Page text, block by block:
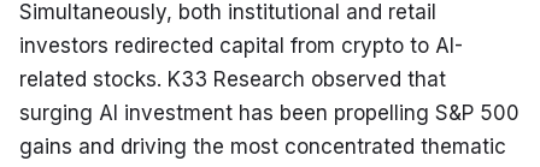
Simultaneously, both institutional and retail
investors redirected capital from crypto to AI-
related stocks. K33 Research observed that
surging AI investment has been propelling S&P 500
gains and driving the most concentrated thematic